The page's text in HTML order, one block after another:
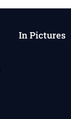
In Pictures